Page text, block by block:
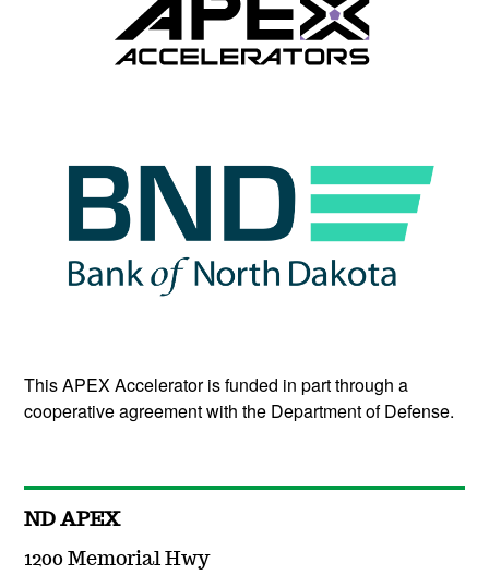
This APEX Accelerator is funded in part through a
cooperative agreement with the Department of Defense.
ND APEX
1200 Memorial Hwy